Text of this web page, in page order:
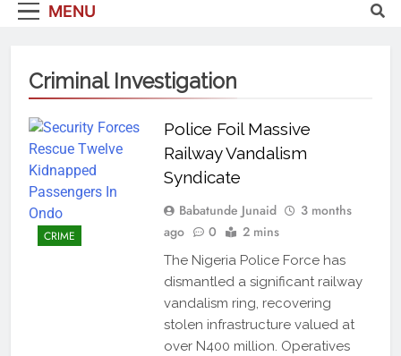
Information And Public Knowledge
MENU
Criminal Investigation
CRIME
Police Foil Massive
Railway Vandalism
Syndicate
Babatunde Junaid
3 months
ago
0 2 mins
The Nigeria Police Force has
dismantled a significant railway
vandalism ring, recovering
stolen infrastructure valued at
over N400 million. Operatives